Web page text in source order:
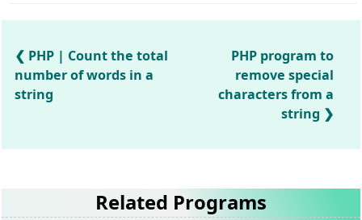
PHP | Count the total
number of words in a
string
PHP program to
remove special
characters from a
string
Related Programs